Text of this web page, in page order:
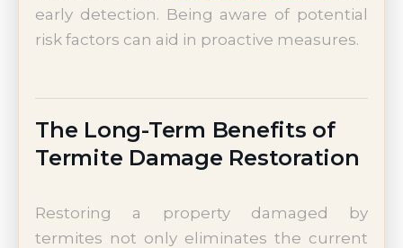
early detection. Being aware of potential
risk factors can aid in proactive measures.
The Long-Term Benefits of
Termite Damage Restoration
Restoring a property damaged by
termites not only eliminates the current